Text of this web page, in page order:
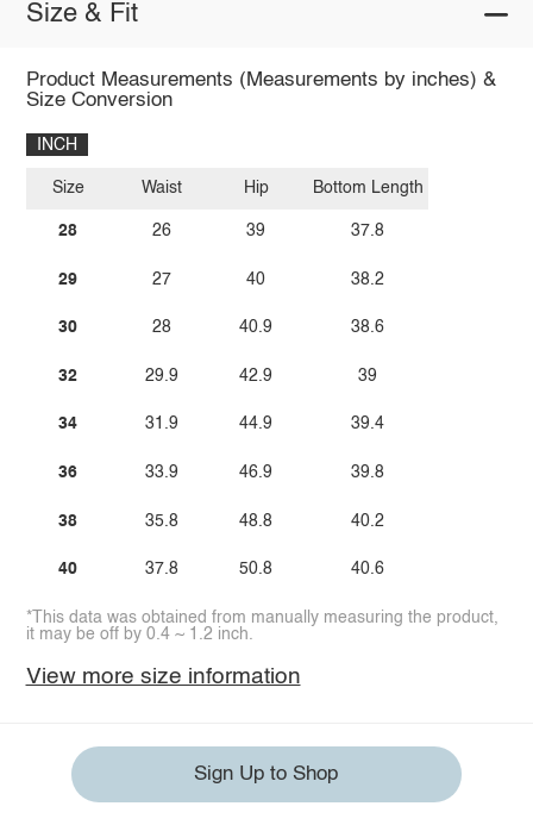
Size & Fit
Product Measurements (Measurements by inches) &
Size Conversion
INCH
Size
28
29
30
32
34
36
38
40
Waist
26
27
28
29.9
31.9
33.9
35.8
37.8
Hip
39
40
40.9
42.9
44.9
46.9
48.8
50.8
Bottom Length
37.8
38.2
38.6
39
39.4
39.8
40.2
40.6
*This data was obtained from manually measuring the product,
it may be off by 0.4 ~ 1.2 inch.
View more size information
Sign Up to Shop